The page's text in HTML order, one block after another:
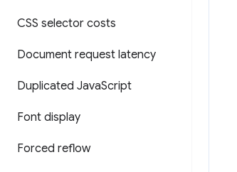
CSS selector costs
Document request latency
Duplicated JavaScript
Font display
Forced reflow